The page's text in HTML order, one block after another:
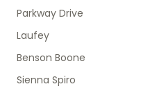
Parkway Drive
Laufey
Benson Boone
Sienna Spiro